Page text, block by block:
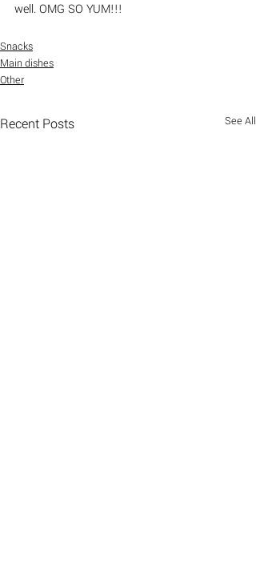
well. OMG SO YUM!!!
Snacks
Main dishes
Other
Recent Posts See All